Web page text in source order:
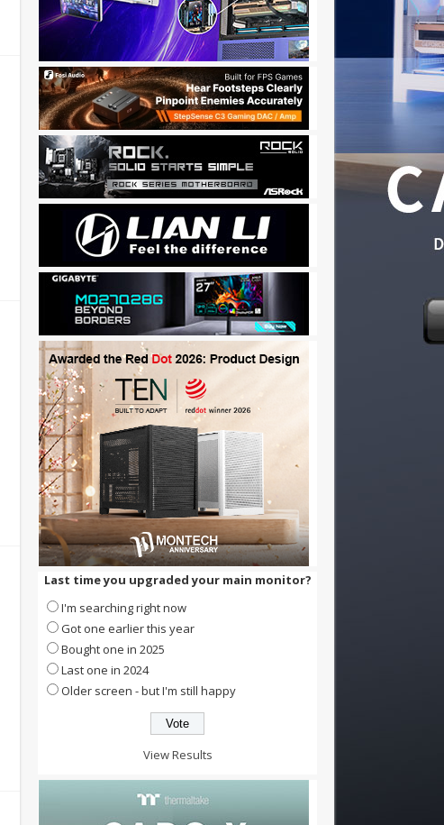
Last time you upgraded your main monitor?
I'm searching right now
Got one earlier this year
Bought one in 2025
Last one in 2024
Older screen - but I'm still happy
View Results